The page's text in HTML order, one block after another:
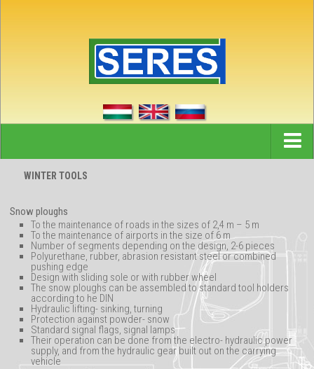
Home
References
Partners
Company
Contact
Advertisements
WINTER TOOLS
Snow ploughs
To the maintenance of roads in the sizes of 2,4 m – 5 m
To the maintenance of airports in the size of 6 m
Number of segments depending on the design, 2-6 pieces
Polyurethane, rubber, abrasion resistant steel or combined
pushing edge
Design with sliding sole or with rubber wheel
The snow ploughs can be assembled to standard tool holders
according to he DIN
Hydraulic lifting- sinking, turning
Protection against powder- snow
Standard signal flags, signal lamps
Their operation can be done from the electro- hydraulic power
supply, and from the hydraulic gear built out on the carrying
vehicle